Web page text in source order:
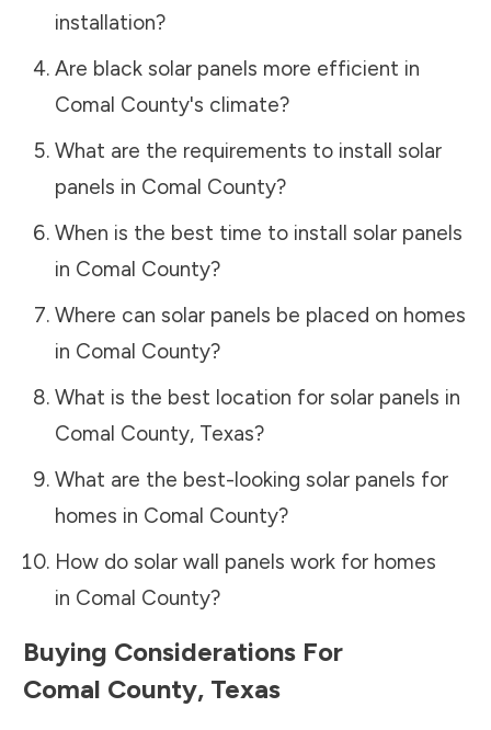
installation?
Are black solar panels more efficient in
Comal County's climate?
What are the requirements to install solar
panels in Comal County?
When is the best time to install solar panels
in Comal County?
Where can solar panels be placed on homes
in Comal County?
What is the best location for solar panels in
Comal County, Texas?
What are the best-looking solar panels for
homes in Comal County?
How do solar wall panels work for homes
in Comal County?
Buying Considerations For
Comal County, Texas